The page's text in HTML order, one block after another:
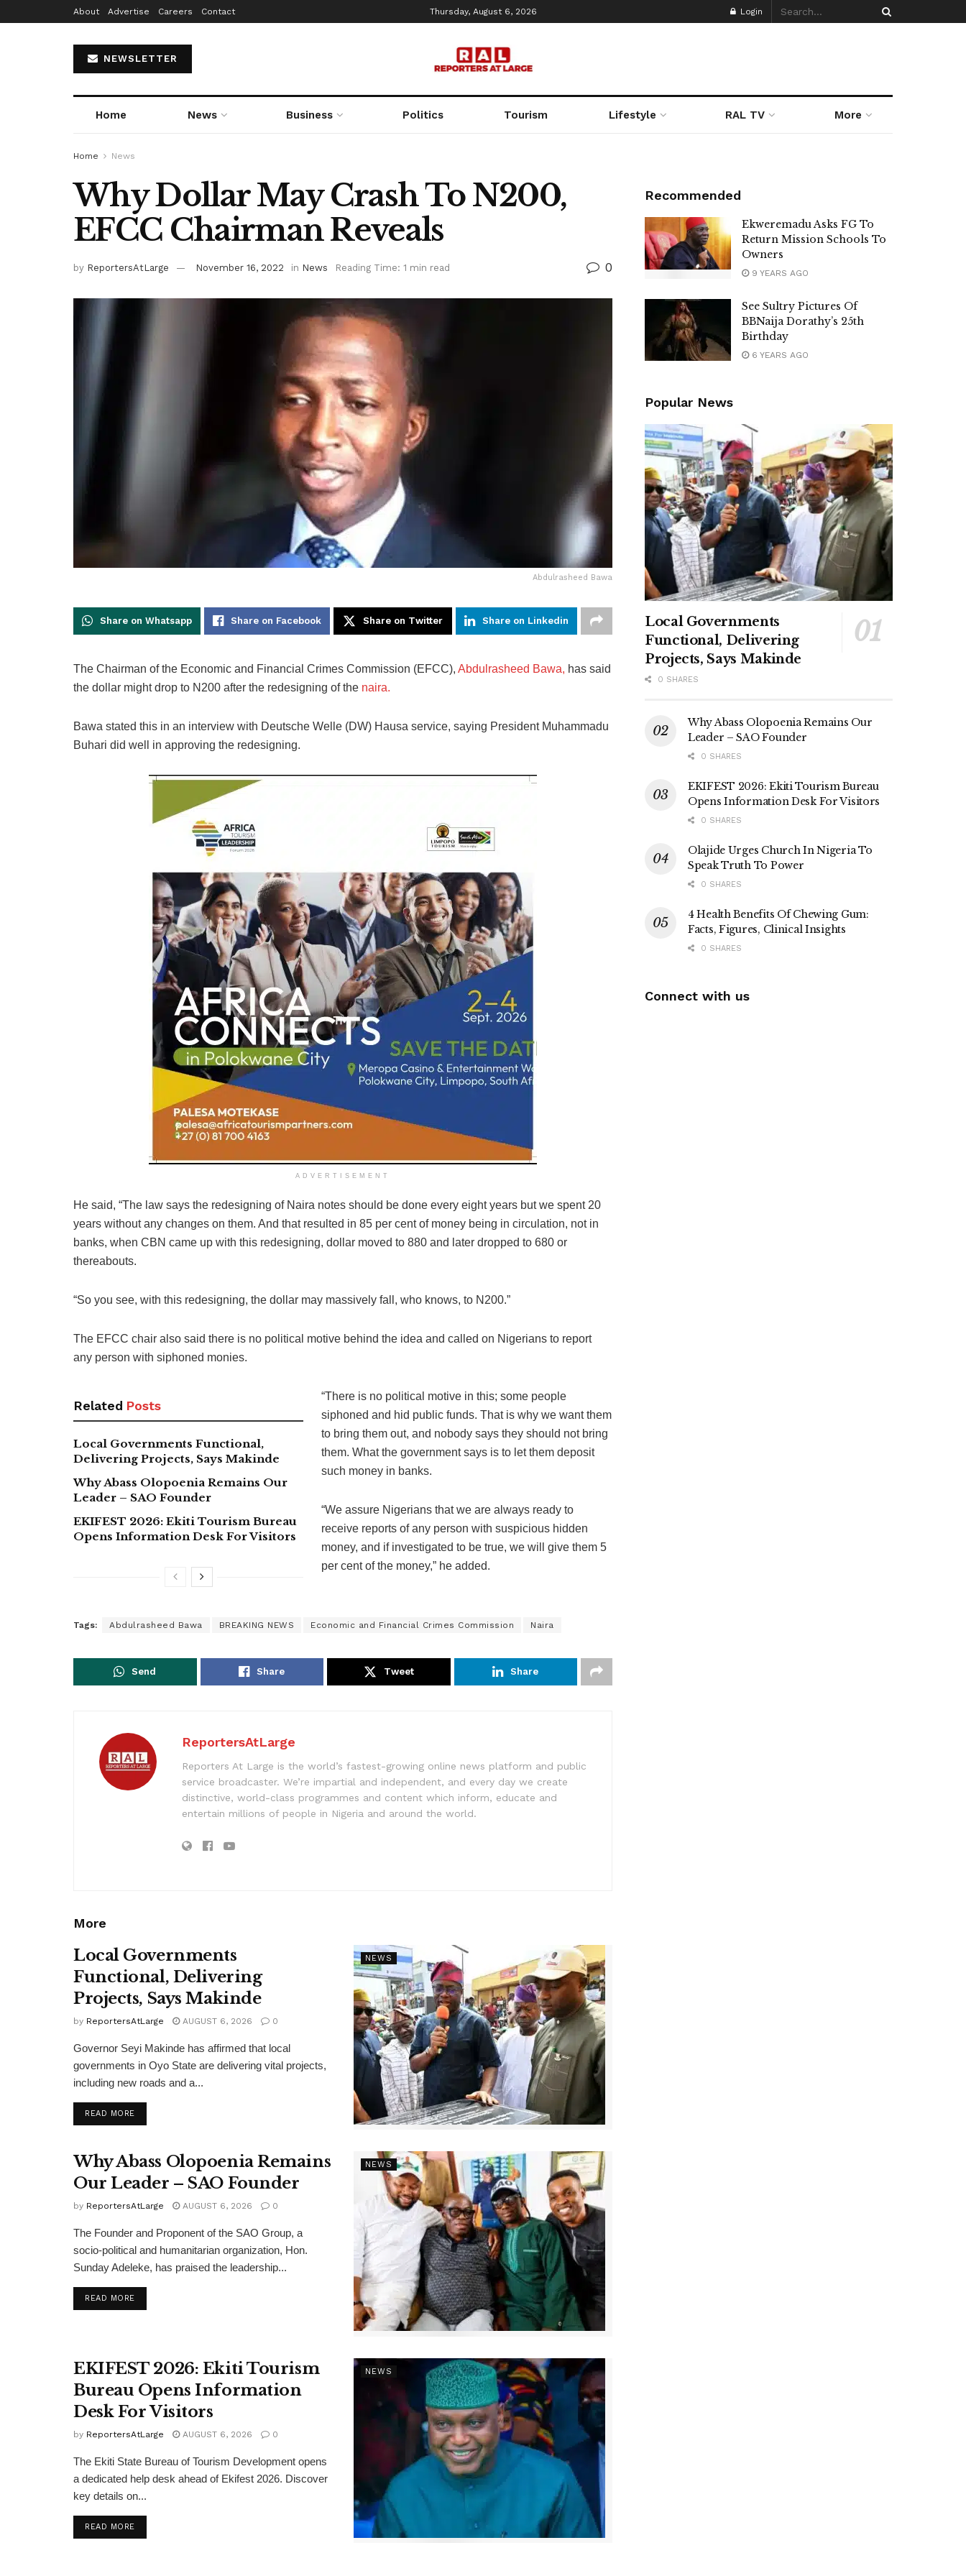
About Advertise Careers Contact Thursday, August 6, 2026 Login
NEWSLETTER
Home News Business Politics Tourism Lifestyle RAL TV More
Home News
Why Dollar May Crash To N200,
EFCC Chairman Reveals
by ReportersAtLarge November 16, 2022 in News Reading Time: 1 min read 0
Abdulrasheed Bawa
Share on Whatsapp Share on Facebook Share on Twitter Share on Linkedin
The Chairman of the Economic and Financial Crimes Commission (EFCC), Abdulrasheed Bawa, has said
the dollar might drop to N200 after the redesigning of the naira.
Bawa stated this in an interview with Deutsche Welle (DW) Hausa service, saying President Muhammadu
Buhari did well in approving the redesigning.
ADVERTISEMENT
He said, “The law says the redesigning of Naira notes should be done every eight years but we spent 20
years without any changes on them. And that resulted in 85 per cent of money being in circulation, not in
banks, when CBN came up with this redesigning, dollar moved to 880 and later dropped to 680 or
thereabouts.
“So you see, with this redesigning, the dollar may massively fall, who knows, to N200.”
The EFCC chair also said there is no political motive behind the idea and called on Nigerians to report
any person with siphoned monies.
Related Posts
Local Governments Functional,
Delivering Projects, Says Makinde
Why Abass Olopoenia Remains Our
Leader – SAO Founder
EKIFEST 2026: Ekiti Tourism Bureau
Opens Information Desk For Visitors
“There is no political motive in this; some people
siphoned and hid public funds. That is why we want them
to bring them out, and nobody says they should not bring
them. What the government says is to let them deposit
such money in banks.
“We assure Nigerians that we are always ready to
receive reports of any person with suspicious hidden
money, and if investigated to be true, we will give them 5
per cent of the money,” he added.
Tags: Abdulrasheed Bawa BREAKING NEWS Economic and Financial Crimes Commission Naira
Send Share Tweet Share
ReportersAtLarge
Reporters At Large is the world’s fastest-growing online news platform and public
service broadcaster. We’re impartial and independent, and every day we create
distinctive, world-class programmes and content which inform, educate and
entertain millions of people in Nigeria and around the world.
More
NEWS
Local Governments
Functional, Delivering
Projects, Says Makinde
by ReportersAtLarge AUGUST 6, 2026 0
Governor Seyi Makinde has affirmed that local
governments in Oyo State are delivering vital projects,
including new roads and a...
READ MOREDETAILS
NEWS
Why Abass Olopoenia Remains
Our Leader – SAO Founder
by ReportersAtLarge AUGUST 6, 2026 0
The Founder and Proponent of the SAO Group, a
socio-political and humanitarian organization, Hon.
Sunday Adeleke, has praised the leadership...
READ MOREDETAILS
NEWS
EKIFEST 2026: Ekiti Tourism
Bureau Opens Information
Desk For Visitors
by ReportersAtLarge AUGUST 6, 2026 0
The Ekiti State Bureau of Tourism Development opens
a dedicated help desk ahead of Ekifest 2026. Discover
key details on...
READ MOREDETAILS
Recommended
Ekweremadu Asks FG To
Return Mission Schools To
Owners
9 YEARS AGO
See Sultry Pictures Of
BBNaija Dorathy’s 25th
Birthday
6 YEARS AGO
Popular News
Local Governments
Functional, Delivering
Projects, Says Makinde
0 SHARES
Why Abass Olopoenia Remains Our
Leader – SAO Founder
0 SHARES
EKIFEST 2026: Ekiti Tourism Bureau
Opens Information Desk For Visitors
0 SHARES
Olajide Urges Church In Nigeria To
Speak Truth To Power
0 SHARES
4 Health Benefits Of Chewing Gum:
Facts, Figures, Clinical Insights
0 SHARES
Connect with us